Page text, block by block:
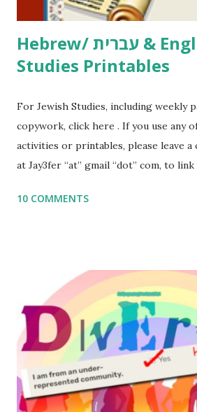
Thank You,...
Hebrew/ עברית & English General
Studies Printables
For Jewish Studies, including weekly
copywork, click here . If you use any
activities or printables, please leave a
at Jay3fer “at” gmail “dot” com, to
to use them in a school, camp or co-
read aloud – or any of my other
for kids and families . English
(For Hebrew, click here ) Science :
Body Math Ambleside : Composers,
Geography Language & Literature
Poems for Elemental Science .
ME, because the ones that came with
10 COMMENTS